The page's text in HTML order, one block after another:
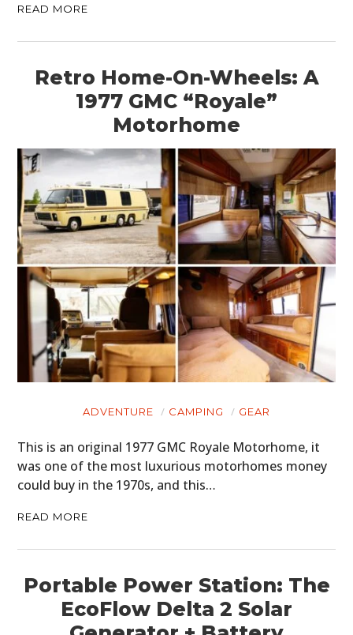
READ MORE
Retro Home-On-Wheels: A
1977 GMC “Royale”
Motorhome
ADVENTURE CAMPING GEAR
This is an original 1977 GMC Royale Motorhome, it
was one of the most luxurious motorhomes money
could buy in the 1970s, and this…
READ MORE
Portable Power Station: The
EcoFlow Delta 2 Solar